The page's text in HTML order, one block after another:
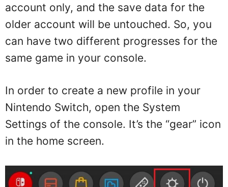
account only, and the save data for the
older account will be untouched. So, you
can have two different progresses for the
same game in your console.
In order to create a new profile in your
Nintendo Switch, open the System
Settings of the console. It’s the “gear” icon
in the home screen.